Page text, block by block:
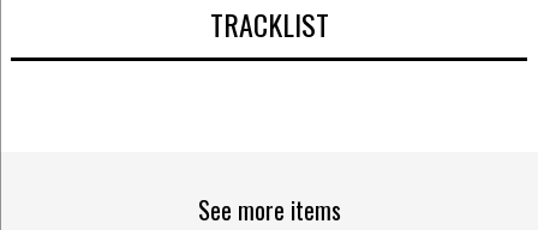
TRACKLIST
See more items